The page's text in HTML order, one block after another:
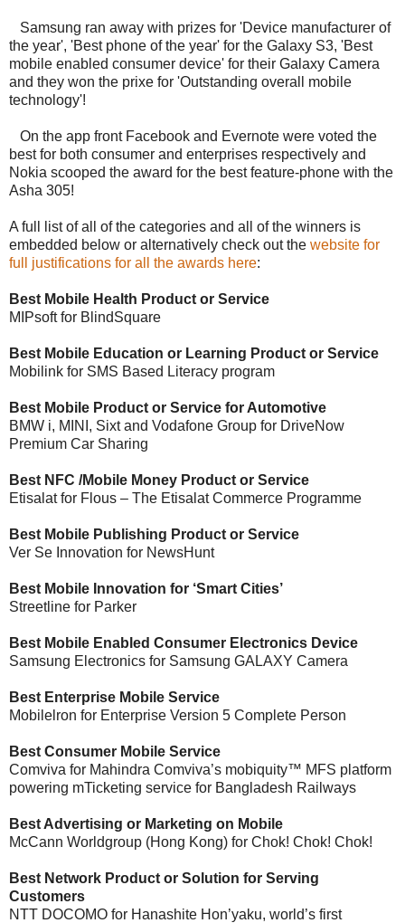
Samsung ran away with prizes for 'Device manufacturer of
the year', 'Best phone of the year' for the Galaxy S3, 'Best
mobile enabled consumer device' for their Galaxy Camera
and they won the prixe for 'Outstanding overall mobile
technology'!
On the app front Facebook and Evernote were voted the
best for both consumer and enterprises respectively and
Nokia scooped the award for the best feature-phone with the
Asha 305!
A full list of all of the categories and all of the winners is
embedded below or alternatively check out the website for
full justifications for all the awards here:
Best Mobile Health Product or Service
MIPsoft for BlindSquare
Best Mobile Education or Learning Product or Service
Mobilink for SMS Based Literacy program
Best Mobile Product or Service for Automotive
BMW i, MINI, Sixt and Vodafone Group for DriveNow
Premium Car Sharing
Best NFC /Mobile Money Product or Service
Etisalat for Flous – The Etisalat Commerce Programme
Best Mobile Publishing Product or Service
Ver Se Innovation for NewsHunt
Best Mobile Innovation for ‘Smart Cities’
Streetline for Parker
Best Mobile Enabled Consumer Electronics Device
Samsung Electronics for Samsung GALAXY Camera
Best Enterprise Mobile Service
Mobilelron for Enterprise Version 5 Complete Person
Best Consumer Mobile Service
Comviva for Mahindra Comviva’s mobiquity™ MFS platform
powering mTicketing service for Bangladesh Railways
Best Advertising or Marketing on Mobile
McCann Worldgroup (Hong Kong) for Chok! Chok! Chok!
Best Network Product or Solution for Serving
Customers
NTT DOCOMO for Hanashite Hon’yaku, world’s first